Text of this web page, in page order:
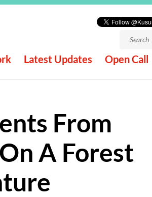
Search
Latest Updates Open Call
From
A Forest